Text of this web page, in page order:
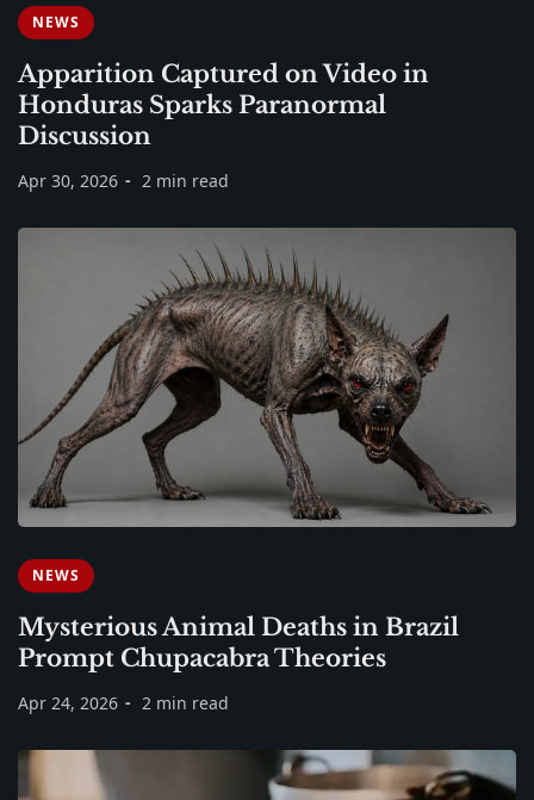
NEWS
Apparition Captured on Video in
Honduras Sparks Paranormal
Discussion
Apr 30, 2026 2 min read
NEWS
Mysterious Animal Deaths in Brazil
Prompt Chupacabra Theories
Apr 24, 2026 2 min read